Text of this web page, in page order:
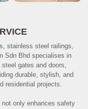
stainless steel railings,
Sdn Bhd specialises in
gates and doors,
durable, stylish, and
residential projects.
only enhances safety